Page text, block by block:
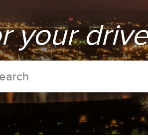
your